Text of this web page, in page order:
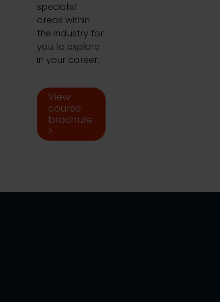
specialist
areas within
the industry for
you to explore
in your career.
View
course
brochure
>